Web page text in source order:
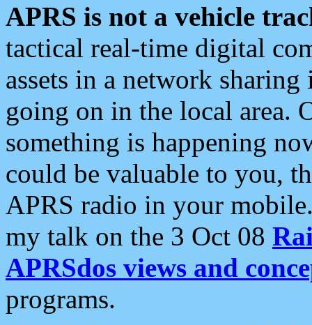
APRS is not a vehicle
tactical real-time digital
assets in a network
going on in the local area.
something is happening
could be valuable to you,
APRS radio in your
my talk on the 3 Oct 08
APRSdos views and
programs.